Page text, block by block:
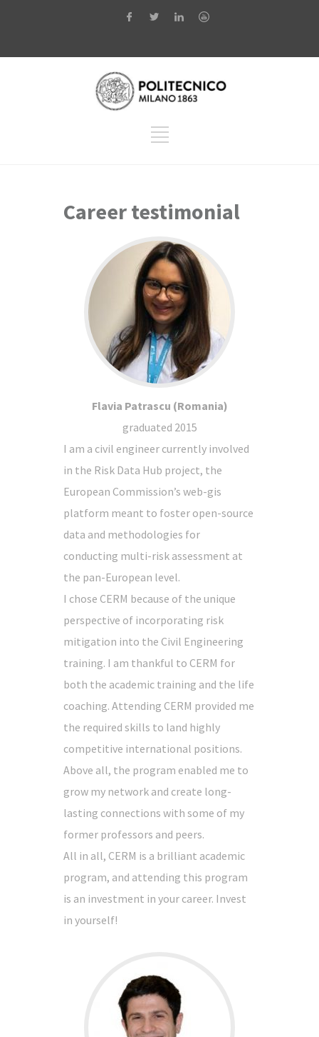
Career testimonial
Flavia Patrascu (Romania)
graduated 2015
I am a civil engineer currently involved
in the Risk Data Hub project, the
European Commission’s web-gis
platform meant to foster open-source
data and methodologies for
conducting multi-risk assessment at
the pan-European level.
I chose CERM because of the unique
perspective of incorporating risk
mitigation into the Civil Engineering
training. I am thankful to CERM for
both the academic training and the life
coaching. Attending CERM provided me
the required skills to land highly
competitive international positions.
Above all, the program enabled me to
grow my network and create long-
lasting connections with some of my
former professors and peers.
All in all, CERM is a brilliant academic
program, and attending this program
is an investment in your career. Invest
in yourself!